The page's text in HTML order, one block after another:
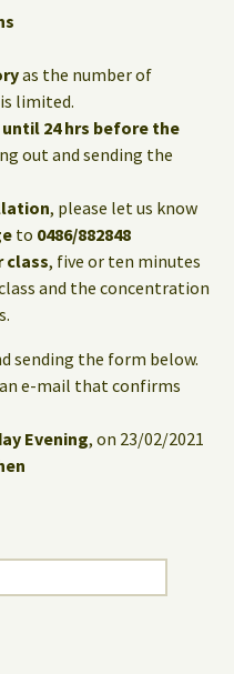
as the number of
limited.
until 24 hrs before the
out and sending the
, please let us know
to 0486/882848
class, five or ten minutes
and the concentration
sending the form below.
e-mail that confirms
Evening, on 23/02/2021